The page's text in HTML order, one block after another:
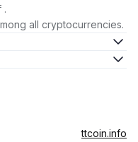
.
all cryptocurrencies.
ttcoin.info